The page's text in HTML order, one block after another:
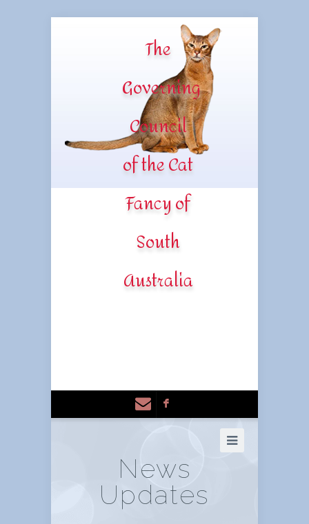
The
Governing
Council
of the Cat
Fancy of
South
Australia
F
News
Updates